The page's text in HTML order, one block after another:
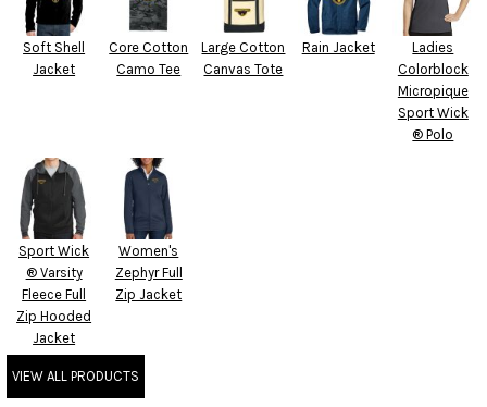
Soft Shell
Jacket
Core Cotton
Camo Tee
Large Cotton
Canvas Tote
Rain Jacket
Ladies
Colorblock
Micropique
Sport Wick
® Polo
Sport Wick
® Varsity
Fleece Full
Zip Hooded
Jacket
Women's
Zephyr Full
Zip Jacket
VIEW ALL PRODUCTS